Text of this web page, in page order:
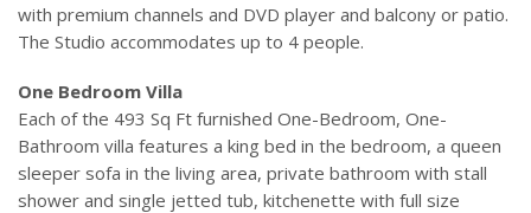
with premium channels and DVD player and balcony or patio.
The Studio accommodates up to 4 people.
One Bedroom Villa
Each of the 493 Sq Ft furnished One-Bedroom, One-
Bathroom villa features a king bed in the bedroom, a queen
sleeper sofa in the living area, private bathroom with stall
shower and single jetted tub, kitchenette with full size